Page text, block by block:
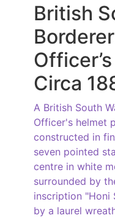
British
Circa
A British South
Officer's helmet
constructed in
seven pointed
centre in white
surrounded by
inscription "Honi
by a laurel